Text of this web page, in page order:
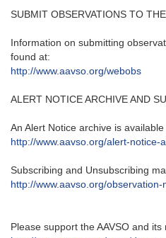
SUBMIT OBSERVATIONS TO
Information on submitting
found at‭:‬
http‭://‬www.aavso.org/webobs
ALERT NOTICE ARCHIVE AND
An Alert Notice archive is
http‭://‬www.aavso.org/alert-notice-
Subscribing and Unsubscribing
http‭://‬www.aavso.org/
Please support the AAVSO and